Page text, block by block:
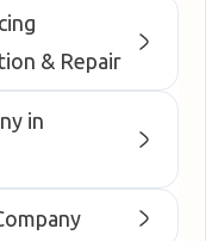
& Repair
in